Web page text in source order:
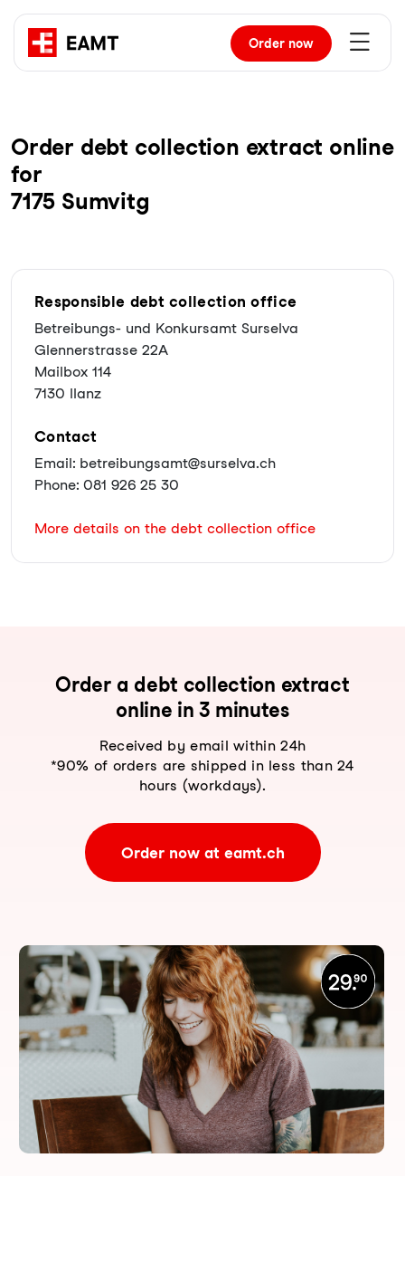
Order now
Order debt collection extract online
for
7175 Sumvitg
Responsible debt collection office
Betreibungs- und Konkursamt Surselva
Glennerstrasse 22A
Mailbox 114
7130 Ilanz
Contact
Email: betreibungsamt@surselva.ch
Phone: 081 926 25 30
More details on the debt collection office
Order a debt collection extract
online in 3 minutes
Received by email within 24h
*90% of orders are shipped in less than 24
hours (workdays).
Order now at eamt.ch